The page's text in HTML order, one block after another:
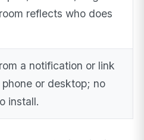
reflects who does
a notification or link
phone or desktop; no
install.